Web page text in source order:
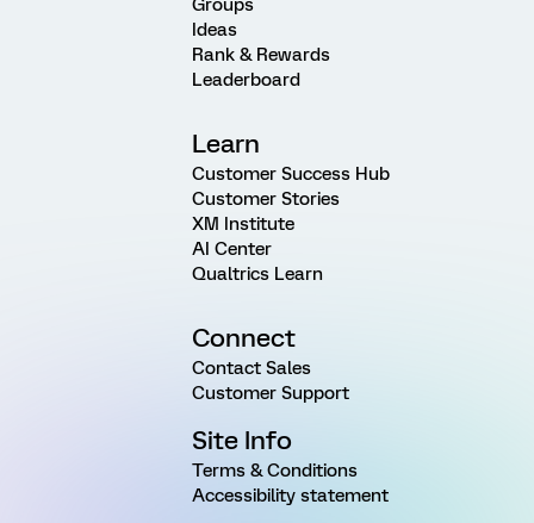
Groups
Ideas
Rank & Rewards
Leaderboard
Learn
Customer Success Hub
Customer Stories
XM Institute
AI Center
Qualtrics Learn
Connect
Contact Sales
Customer Support
Site Info
Terms & Conditions
Accessibility statement